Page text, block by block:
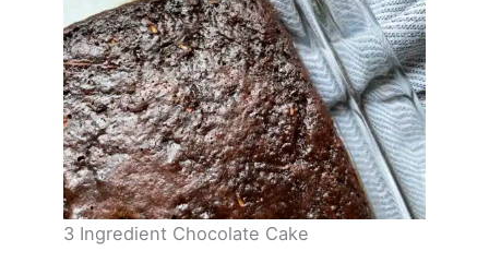
3 Ingredient Chocolate Cake